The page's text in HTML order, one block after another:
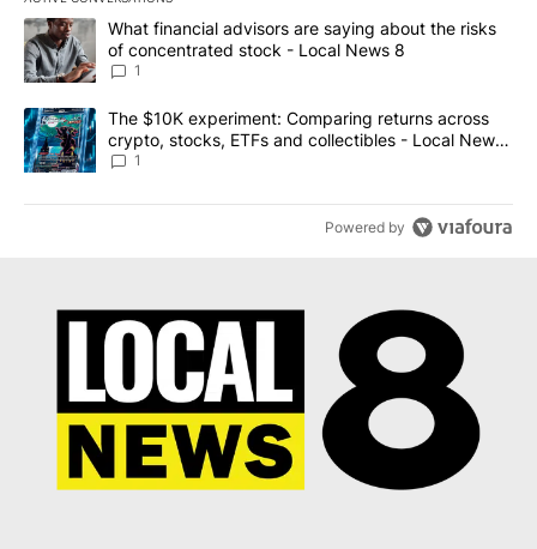
The following is a list of the most commented articles in the last
A trending article titled "What financial advisors are saying
What financial advisors are saying about the risks
of concentrated stock - Local News 8
1
A trending article titled "The $10K experiment: Comparing
The $10K experiment: Comparing returns across
crypto, stocks, ETFs and collectibles - Local News
8
1
Powered by